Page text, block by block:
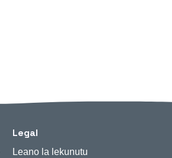
Legal
Leano la lekunutu